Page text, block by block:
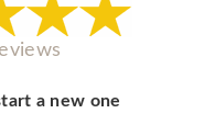
a new one